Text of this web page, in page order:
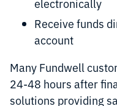
electronically
Receive funds
account
Many Fundwell
24-48 hours after
solutions providing